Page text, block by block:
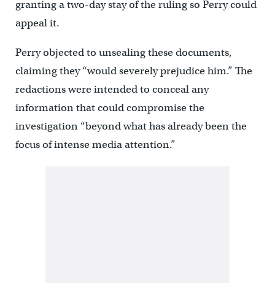
granting a two-day stay of the ruling so Perry could
appeal it.
Perry objected to unsealing these documents,
claiming they “would severely prejudice him.” The
redactions were intended to conceal any
information that could compromise the
investigation “beyond what has already been the
focus of intense media attention.”